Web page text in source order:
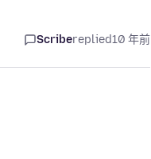
Scribereplied10 年前